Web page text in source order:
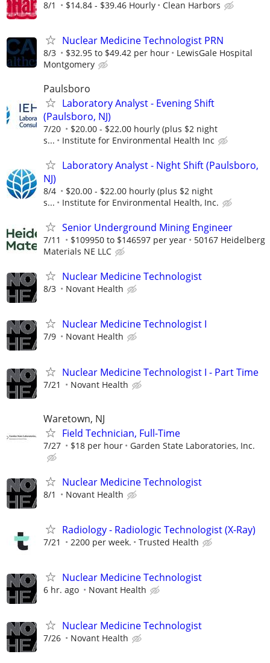
8/1 $14.84 - $39.46 Hourly Clean Harbors
Nuclear Medicine Technologist PRN
8/3 $32.95 to $49.42 per hour
LewisGale Hospital
Montgomery
Paulsboro
Laboratory Analyst - Evening Shift
(Paulsboro, NJ)
7/20
$20.00 - $22.00 hourly (plus $2 night
s...
Institute for Environmental Health Inc
Laboratory Analyst - Night Shift (Paulsboro,
NJ)
8/4
$20.00 - $22.00 hourly (plus $2 night
s...
Institute for Environmental Health, Inc.
Senior Underground Mining Engineer
7/11 $109950 to $146597 per year
50167 Heidelberg
Materials NE LLC
Nuclear Medicine Technologist
8/3 Novant Health
Nuclear Medicine Technologist I
7/9 Novant Health
Nuclear Medicine Technologist I - Part Time
7/21 Novant Health
Waretown, NJ
Field Technician, Full-Time
7/27 $18 per hour Garden State Laboratories, Inc.
Nuclear Medicine Technologist
8/1 Novant Health
Radiology - Radiologic Technologist (X-Ray)
7/21 2200 per week. Trusted Health
Nuclear Medicine Technologist
6 hr. ago Novant Health
Nuclear Medicine Technologist
7/26 Novant Health